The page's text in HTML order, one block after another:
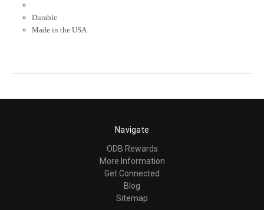
Durable
Made in the USA
Navigate
ODB Rewards
More Information
Get Connected
Blog
Sitemap